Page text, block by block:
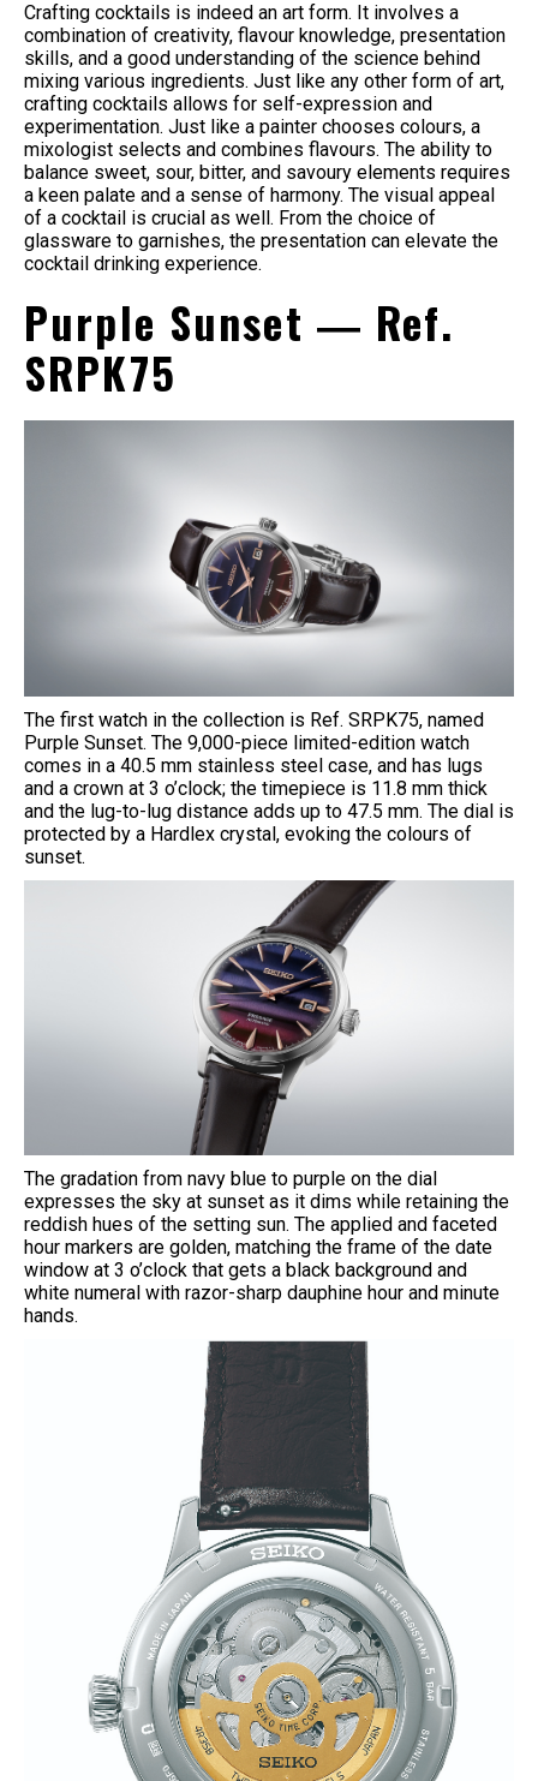
Crafting cocktails is indeed an art form. It involves a
combination of creativity, flavour knowledge, presentation
skills, and a good understanding of the science behind
mixing various ingredients. Just like any other form of art,
crafting cocktails allows for self-expression and
experimentation. Just like a painter chooses colours, a
mixologist selects and combines flavours. The ability to
balance sweet, sour, bitter, and savoury elements requires
a keen palate and a sense of harmony. The visual appeal
of a cocktail is crucial as well. From the choice of
glassware to garnishes, the presentation can elevate the
cocktail drinking experience.
Purple Sunset ― Ref.
SRPK75
The first watch in the collection is Ref. SRPK75, named
Purple Sunset. The 9,000-piece limited-edition watch
comes in a 40.5 mm stainless steel case, and has lugs
and a crown at 3 o’clock; the timepiece is 11.8 mm thick
and the lug-to-lug distance adds up to 47.5 mm. The dial is
protected by a Hardlex crystal, evoking the colours of
sunset.
The gradation from navy blue to purple on the dial
expresses the sky at sunset as it dims while retaining the
reddish hues of the setting sun. The applied and faceted
hour markers are golden, matching the frame of the date
window at 3 o’clock that gets a black background and
white numeral with razor-sharp dauphine hour and minute
hands.